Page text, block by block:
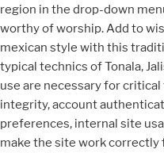
region in the drop-down
worthy of worship. Add to
mexican style with this
typical technics of Tonala,
use are necessary for
integrity, account
preferences, internal site
make the site work